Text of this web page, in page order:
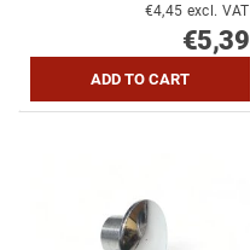
€4,45 excl. VAT
€5,39